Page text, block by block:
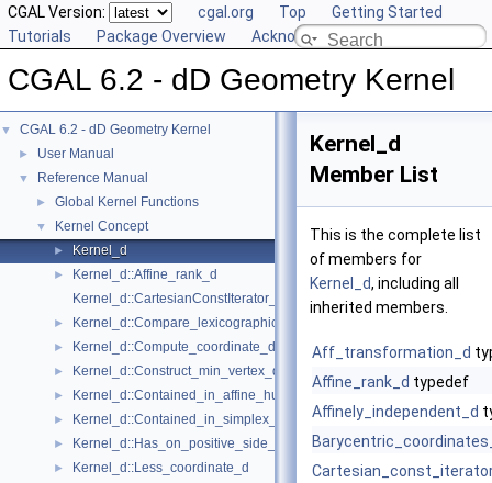
CGAL Version: cgal.org Top
Getting Started
Tutorials
Package Overview Acknowledging CGAL
CGAL 6.2 - dD Geometry Kernel
▼ CGAL 6.2 - dD Geometry Kernel
► User Manual
▼ Reference Manual
► Global Kernel Functions
▼ Kernel Concept
► Kernel_d
►
Kernel_d::Affine_rank_d
Kernel_d::CartesianConstIterator_d
► Kernel_d::Compare_lexicographically_d
► Kernel_d::Compute_coordinate_d
► Kernel_d::Construct_min_vertex_d
► Kernel_d::Contained_in_affine_hull_d
► Kernel_d::Contained_in_simplex_d
► Kernel_d::Has_on_positive_side_d
► Kernel_d::Less_coordinate_d
Kernel_d
Member List
This is the complete list
of members for
Kernel_d, including all
inherited members.
Aff_transformation_d
Affine_rank_d typedef
Affinely_independent_d